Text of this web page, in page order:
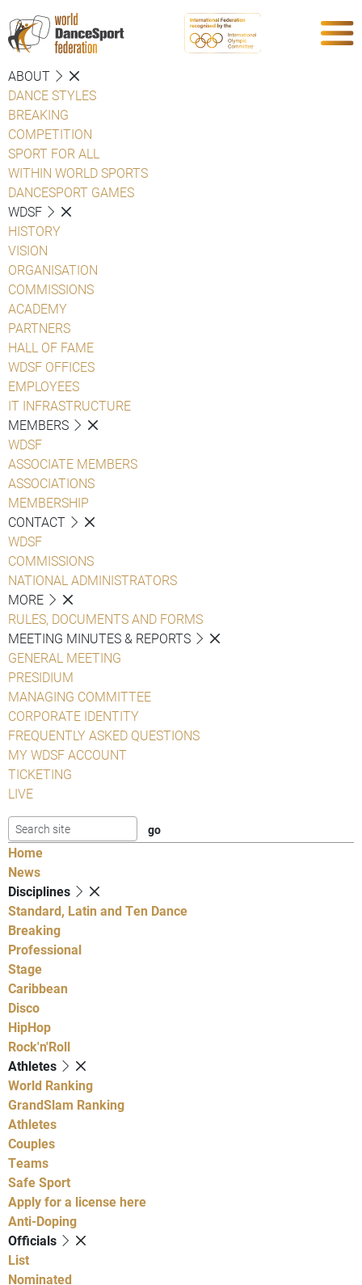
ABOUT
DANCE STYLES
BREAKING
COMPETITION
SPORT FOR ALL
WITHIN WORLD SPORTS
DANCESPORT GAMES
WDSF
HISTORY
VISION
ORGANISATION
COMMISSIONS
ACADEMY
PARTNERS
HALL OF FAME
WDSF OFFICES
EMPLOYEES
IT INFRASTRUCTURE
MEMBERS
WDSF
ASSOCIATE MEMBERS
ASSOCIATIONS
MEMBERSHIP
CONTACT
WDSF
COMMISSIONS
NATIONAL ADMINISTRATORS
MORE
RULES, DOCUMENTS AND FORMS
MEETING MINUTES & REPORTS
GENERAL MEETING
PRESIDIUM
MANAGING COMMITTEE
CORPORATE IDENTITY
FREQUENTLY ASKED QUESTIONS
MY WDSF ACCOUNT
TICKETING
LIVE
Home
News
Disciplines
Standard, Latin and Ten Dance
Breaking
Professional
Stage
Caribbean
Disco
HipHop
Rock'n'Roll
Athletes
World Ranking
GrandSlam Ranking
Athletes
Couples
Teams
Safe Sport
Apply for a license here
Anti-Doping
Officials
List
Nominated